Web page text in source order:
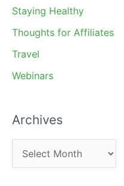
Staying Healthy
Thoughts for Affiliates
Travel
Webinars
Archives
r